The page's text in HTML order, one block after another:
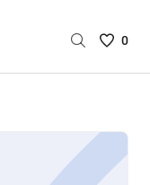
Saved
are
0